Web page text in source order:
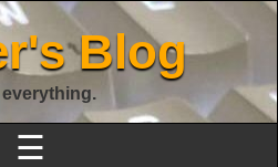
Blog
everything.
☰